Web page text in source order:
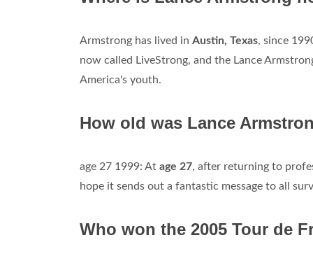
Armstrong has lived in Austin, Texas, since
now called LiveStrong, and the Lance
America's youth.
How old was Lance
age 27 1999: At age 27, after returning to
hope it sends out a fantastic message to all
Who won the 2005 Tour de